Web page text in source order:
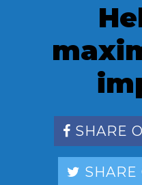
SHARE
SHARE